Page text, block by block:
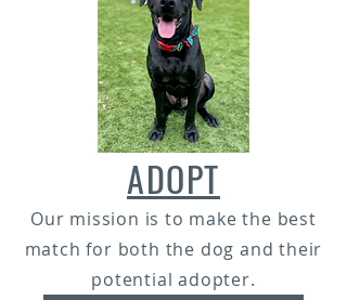
ADOPT
Our mission is to make the best
match for both the dog and their
potential adopter.